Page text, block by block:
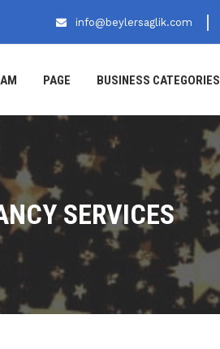
info@beylersaglik.com
PAGE BUSINESS CATEGORIES
SERVICES